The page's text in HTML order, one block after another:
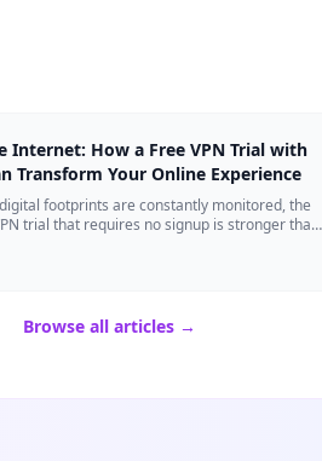
Internet: How a Free VPN Trial with
Transform Your Online Experience
footprints are constantly monitored, the
trial that requires no signup is stronger than
Browse all articles →